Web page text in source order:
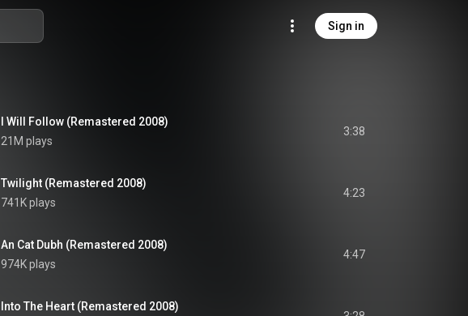
Sign in
I Will Follow (Remastered 2008)
21M plays
3:38
Twilight (Remastered 2008)
741K plays
4:23
An Cat Dubh (Remastered 2008)
974K plays
4:47
Into The Heart (Remastered 2008)